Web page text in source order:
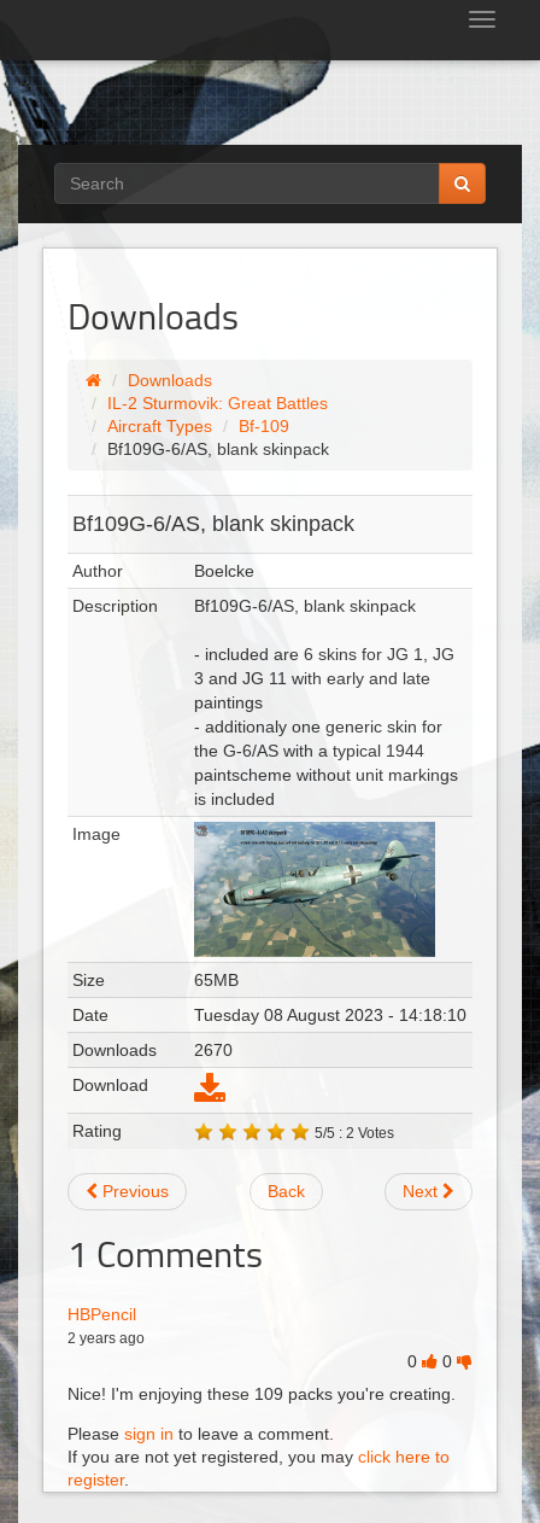
Downloads
Downloads
IL-2 Sturmovik: Great Battles
Aircraft Types
Bf-109
Bf109G-6/AS, blank skinpack
Bf109G-6/AS, blank skinpack
Author
Boelcke
Description
Bf109G-6/AS, blank skinpack
- included are 6 skins for JG 1, JG
3 and JG 11 with early and late
paintings
- additionaly one generic skin for
the G-6/AS with a typical 1944
paintscheme without unit markings
is included
Image
Size
65MB
Date
Tuesday 08 August 2023 - 14:18:10
Downloads
2670
Download
Rating 5/5 : 2 Votes
Previous Back Next
1 Comments
HBPencil
2 years ago
0
0
Nice! I'm enjoying these 109 packs you're creating.
Please sign in to leave a comment.
If you are not yet registered, you may click here to
register.